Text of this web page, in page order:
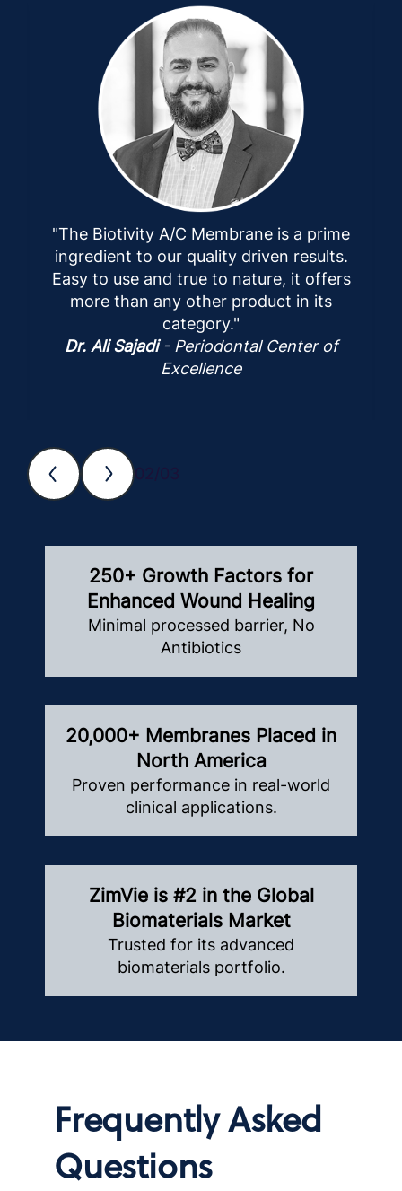
"The Biotivity A/C Membrane is a prime
ingredient to our quality driven results.
Easy to use and true to nature, it offers
more than any other product in its
category."
Dr. Ali Sajadi - Periodontal Center of
Excellence
250+ Growth Factors for
Enhanced Wound Healing
Minimal processed barrier, No
Antibiotics
20,000+ Membranes Placed in
North America
Proven performance in real-world
clinical applications.
ZimVie is #2 in the Global
Biomaterials Market
Trusted for its advanced
biomaterials portfolio.
Frequently Asked
Questions